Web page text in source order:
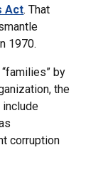
Act. That
1970.
by
the
corruption